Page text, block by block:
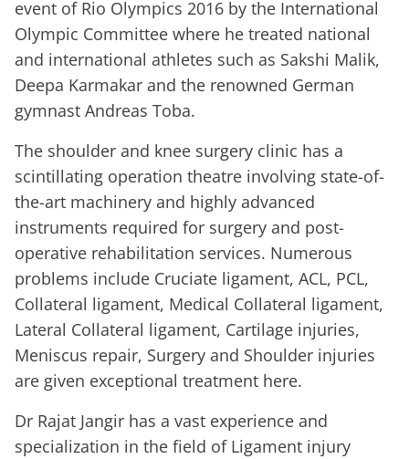
event of Rio Olympics 2016 by the International
Olympic Committee where he treated national
and international athletes such as Sakshi Malik,
Deepa Karmakar and the renowned German
gymnast Andreas Toba.
The shoulder and knee surgery clinic has a
scintillating operation theatre involving state-of-
the-art machinery and highly advanced
instruments required for surgery and post-
operative rehabilitation services. Numerous
problems include Cruciate ligament, ACL, PCL,
Collateral ligament, Medical Collateral ligament,
Lateral Collateral ligament, Cartilage injuries,
Meniscus repair, Surgery and Shoulder injuries
are given exceptional treatment here.
Dr Rajat Jangir has a vast experience and
specialization in the field of Ligament injury